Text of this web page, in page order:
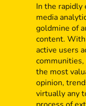
In the rapidly
media
goldmine of
content.
active users
the most
opinion,
virtually any